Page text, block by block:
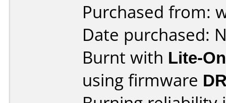
Purchased from:
Date purchased:
Burnt with Lite-
using firmware